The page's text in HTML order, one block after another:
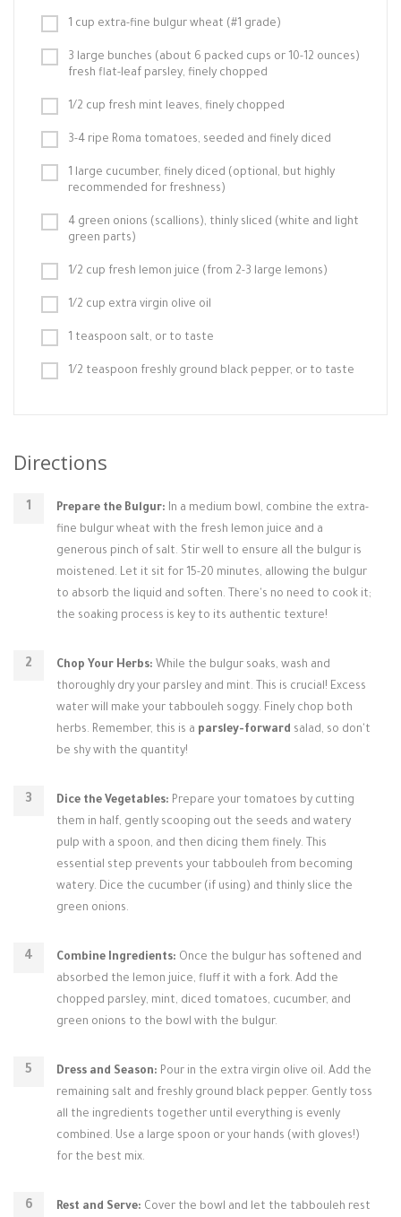
1 cup extra-fine bulgur wheat (#1 grade)
3 large bunches (about 6 packed cups or 10-12 ounces)
fresh flat-leaf parsley, finely chopped
1/2 cup fresh mint leaves, finely chopped
3-4 ripe Roma tomatoes, seeded and finely diced
1 large cucumber, finely diced (optional, but highly
recommended for freshness)
4 green onions (scallions), thinly sliced (white and light
green parts)
1/2 cup fresh lemon juice (from 2-3 large lemons)
1/2 cup extra virgin olive oil
1 teaspoon salt, or to taste
1/2 teaspoon freshly ground black pepper, or to taste
Directions
Prepare the Bulgur: In a medium bowl, combine the extra-
fine bulgur wheat with the fresh lemon juice and a
generous pinch of salt. Stir well to ensure all the bulgur is
moistened. Let it sit for 15-20 minutes, allowing the bulgur
to absorb the liquid and soften. There's no need to cook it;
the soaking process is key to its authentic texture!
Chop Your Herbs: While the bulgur soaks, wash and
thoroughly dry your parsley and mint. This is crucial! Excess
water will make your tabbouleh soggy. Finely chop both
herbs. Remember, this is a parsley-forward salad, so don't
be shy with the quantity!
Dice the Vegetables: Prepare your tomatoes by cutting
them in half, gently scooping out the seeds and watery
pulp with a spoon, and then dicing them finely. This
essential step prevents your tabbouleh from becoming
watery. Dice the cucumber (if using) and thinly slice the
green onions.
Combine Ingredients: Once the bulgur has softened and
absorbed the lemon juice, fluff it with a fork. Add the
chopped parsley, mint, diced tomatoes, cucumber, and
green onions to the bowl with the bulgur.
Dress and Season: Pour in the extra virgin olive oil. Add the
remaining salt and freshly ground black pepper. Gently toss
all the ingredients together until everything is evenly
combined. Use a large spoon or your hands (with gloves!)
for the best mix.
Rest and Serve: Cover the bowl and let the tabbouleh rest